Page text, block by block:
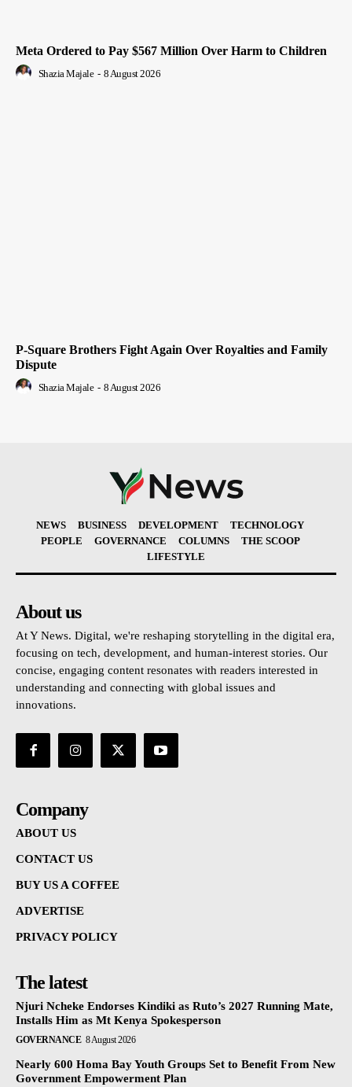
Meta Ordered to Pay $567 Million Over Harm to Children
Shazia Majale - 8 August 2026
P-Square Brothers Fight Again Over Royalties and Family
Dispute
Shazia Majale - 8 August 2026
NEWS BUSINESS DEVELOPMENT
TECHNOLOGY
PEOPLE
GOVERNANCE COLUMNS
THE SCOOP
LIFESTYLE
About us
At Y News. Digital, we're reshaping storytelling in the digital era,
focusing on tech, development, and human-interest stories. Our
concise, engaging content resonates with readers interested in
understanding and connecting with global issues and
innovations.
Company
ABOUT US
CONTACT US
BUY US A COFFEE
ADVERTISE
PRIVACY POLICY
The latest
Njuri Ncheke Endorses Kindiki as Ruto’s 2027 Running Mate,
Installs Him as Mt Kenya Spokesperson
GOVERNANCE 8 August 2026
Nearly 600 Homa Bay Youth Groups Set to Benefit From New
Government Empowerment Plan